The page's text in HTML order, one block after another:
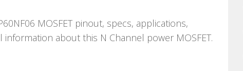
MOSFET pinout, specs, applications,
about this N Channel power MOSFET.